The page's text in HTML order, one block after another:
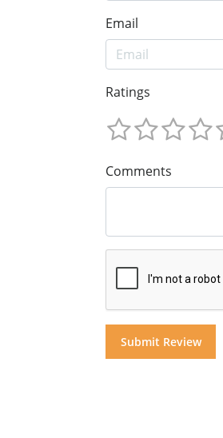
Email
Ratings
Comments